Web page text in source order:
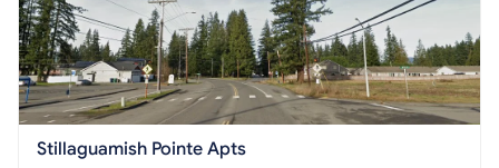
Stillaguamish Pointe Apts